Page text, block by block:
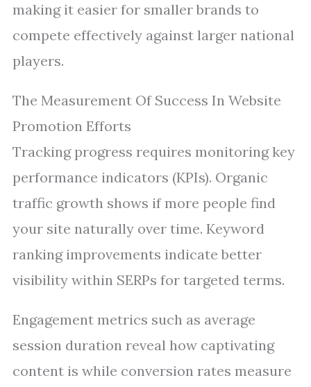
making it easier for smaller brands to
compete effectively against larger national
players.
The Measurement Of Success In Website
Promotion Efforts
Tracking progress requires monitoring key
performance indicators (KPIs). Organic
traffic growth shows if more people find
your site naturally over time. Keyword
ranking improvements indicate better
visibility within SERPs for targeted terms.
Engagement metrics such as average
session duration reveal how captivating
content is while conversion rates measure